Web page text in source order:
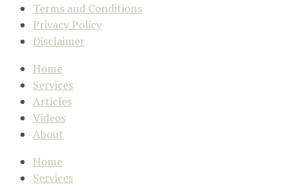
Terms and Conditions
Privacy Policy
Disclaimer
Home
Services
Articles
Videos
About
Home
Services